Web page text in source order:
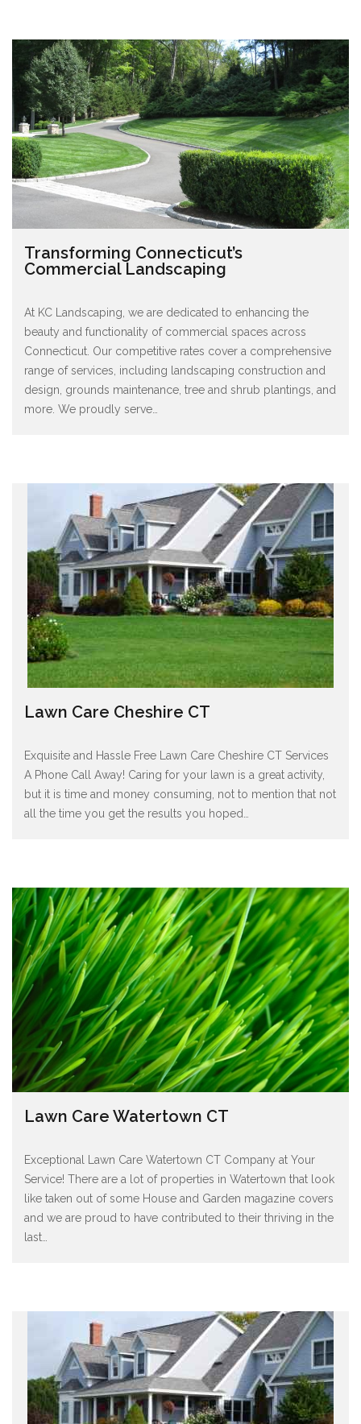
Transforming Connecticut’s
Commercial Landscaping
At KC Landscaping, we are dedicated to enhancing the
beauty and functionality of commercial spaces across
Connecticut. Our competitive rates cover a comprehensive
range of services, including landscaping construction and
design, grounds maintenance, tree and shrub plantings, and
more. We proudly serve
Lawn Care Cheshire CT
Exquisite and Hassle Free Lawn Care Cheshire CT Services
A Phone Call Away! Caring for your lawn is a great activity,
but it is time and money consuming, not to mention that not
all the time you get the results you hoped
Lawn Care Watertown CT
Exceptional Lawn Care Watertown CT Company at Your
Service! There are a lot of properties in Watertown that look
like taken out of some House and Garden magazine covers
and we are proud to have contributed to their thriving in the
last